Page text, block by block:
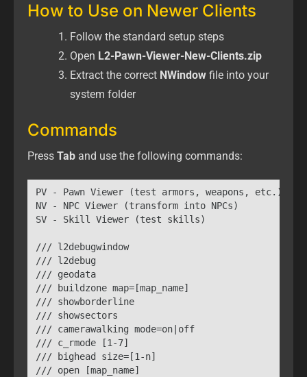
How to Use on Newer Clients
Follow the standard setup steps
Open L2-Pawn-Viewer-New-Clients.zip
Extract the correct NWindow file into your
system folder
Commands
Press Tab and use the following commands:
PV - Pawn Viewer (test armors, weapons, etc.)
NV - NPC Viewer (transform into NPCs)
SV - Skill Viewer (test skills)
/// l2debugwindow
/// l2debug
/// geodata
/// buildzone map=[map_name]
/// showborderline
/// showsectors
/// camerawalking mode=on|off
/// c_rmode [1-7]
/// bighead size=[1-n]
/// open [map_name]